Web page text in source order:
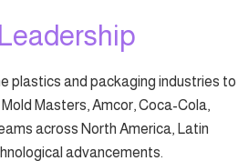
plastics and packaging industries to
Masters, Amcor, Coca-Cola,
across North America, Latin
advancements.